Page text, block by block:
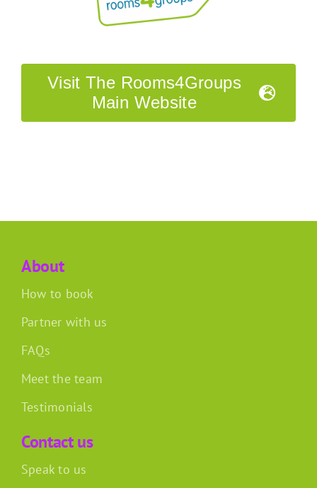
Visit The Rooms4Groups
Main Website
About
How to book
Partner with us
FAQs
Meet the team
Testimonials
Contact us
Speak to us